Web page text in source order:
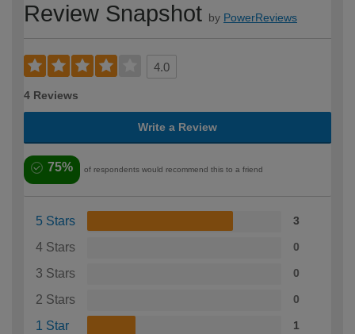
Review Snapshot by PowerReviews
4.0
4 Reviews
Write a Review
75% of respondents would recommend this to a friend
5 Stars 3
4 Stars 0
3 Stars 0
2 Stars 0
1 Star 1